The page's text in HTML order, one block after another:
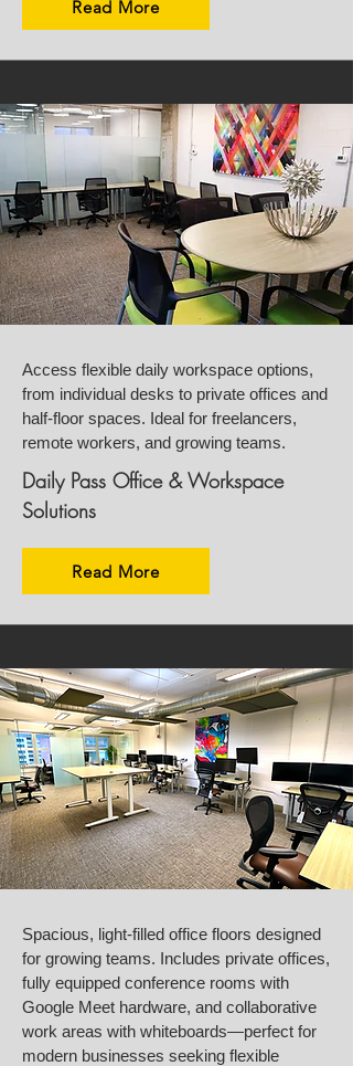
Read More
Access flexible daily workspace options,
from individual desks to private offices and
half-floor spaces. Ideal for freelancers,
remote workers, and growing teams.
Daily Pass Office & Workspace
Solutions
Read More
Spacious, light-filled office floors designed
for growing teams. Includes private offices,
fully equipped conference rooms with
Google Meet hardware, and collaborative
work areas with whiteboards—perfect for
modern businesses seeking flexible